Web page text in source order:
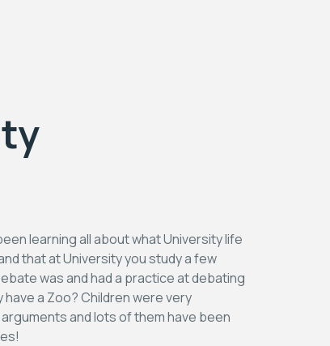
learning all about what University life
that at University you study a few
was and had a practice at debating
a Zoo? Children were very
and lots of them have been